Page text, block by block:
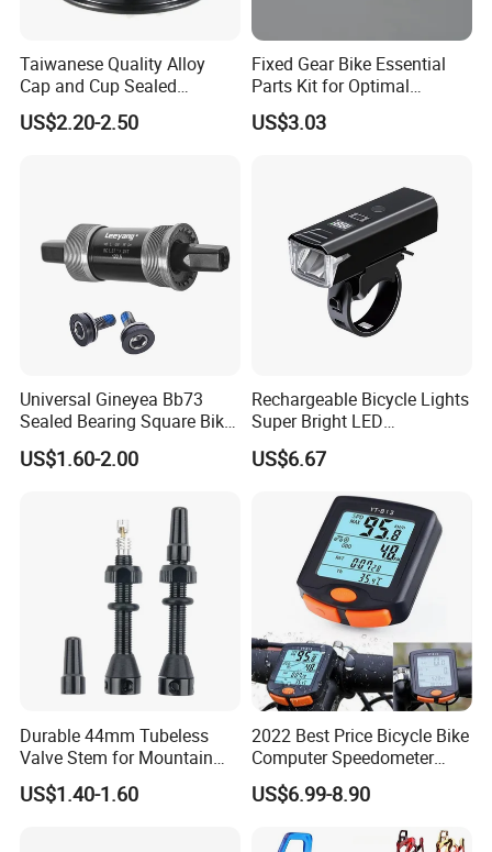
Taiwanese Quality Alloy
Cap and Cup Sealed
Bearing Bike Headset by
Leeyang
US$2.20-2.50
Fixed Gear Bike Essential
Parts Kit for Optimal
Performance and Style
US$3.03
Universal Gineyea Bb73
Sealed Bearing Square Bike
Bottom Bracket 68mm
*110.5/113/116/120/127.5
US$1.60-2.00
Rechargeable Bicycle Lights
Super Bright LED
Waterproof Mountain Bike
Front Light Ez30254
US$6.67
Durable 44mm Tubeless
Valve Stem for Mountain
and Road Bikes
US$1.40-1.60
2022 Best Price Bicycle Bike
Computer Speedometer
Cycling Speed Computer
US$6.99-8.90